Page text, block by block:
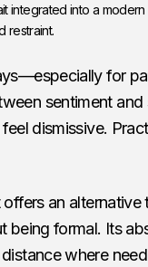
integrated into a modern
restraint.
for
sentiment and
dismissive.
an alternative
being formal. Its
where